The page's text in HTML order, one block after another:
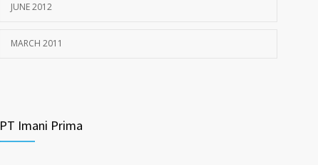
JUNE 2012
MARCH 2011
PT Imani Prima